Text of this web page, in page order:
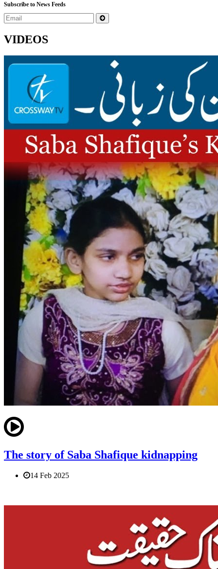
Subscribe to News Feeds
VIDEOS
The story of Saba Shafique kidnapping
14 Feb 2025